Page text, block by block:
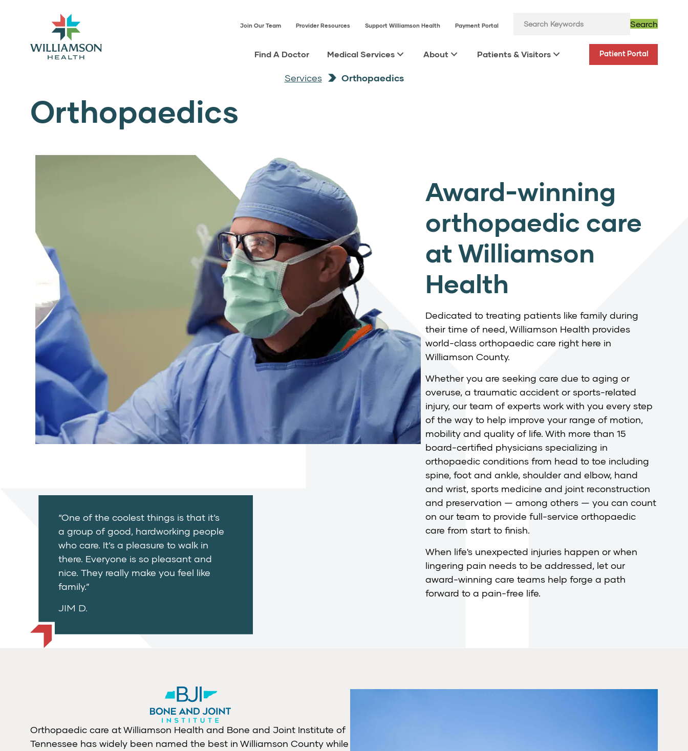
Join Our Team Provider Resources Support Williamson Health Payment Portal Search
Find A Doctor Medical Services About Patients & Visitors Patient Portal
Services Orthopaedics
Orthopaedics
Award-winning
orthopaedic care
at Williamson
Health
Dedicated to treating patients like family during
their time of need, Williamson Health provides
world-class orthopaedic care right here in
Williamson County.
Whether you are seeking care due to aging or
overuse, a traumatic accident or sports-related
injury, our team of experts work with you every step
of the way to help improve your range of motion,
mobility and quality of life. With more than 15
board-certified physicians specializing in
orthopaedic conditions from head to toe including
spine, foot and ankle, shoulder and elbow, hand
and wrist, sports medicine and joint reconstruction
and preservation — among others — you can count
on our team to provide full-service orthopaedic
care from start to finish.
When life's unexpected injuries happen or when
lingering pain needs to be addressed, let our
award-winning care teams help forge a path
forward to a pain-free life.
“One of the coolest things is that it’s
a group of good, hardworking people
who care. It’s a pleasure to walk in
there. Everyone is so pleasant and
nice. They really make you feel like
family.”
JIM D.
Orthopaedic care at Williamson Health and Bone and Joint Institute of
Tennessee has widely been named the best in Williamson County while